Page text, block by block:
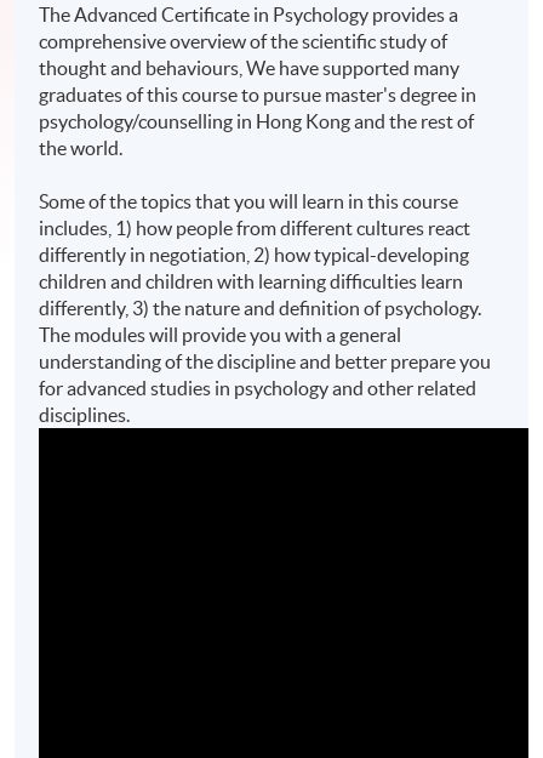
The Advanced Certificate in Psychology provides a
comprehensive overview of the scientific study of
thought and behaviours, We have supported many
graduates of this course to pursue master's degree in
psychology/counselling in Hong Kong and the rest of
the world.
Some of the topics that you will learn in this course
includes, 1) how people from different cultures react
differently in negotiation, 2) how typical-developing
children and children with learning difficulties learn
differently, 3) the nature and definition of psychology.
The modules will provide you with a general
understanding of the discipline and better prepare you
for advanced studies in psychology and other related
disciplines.